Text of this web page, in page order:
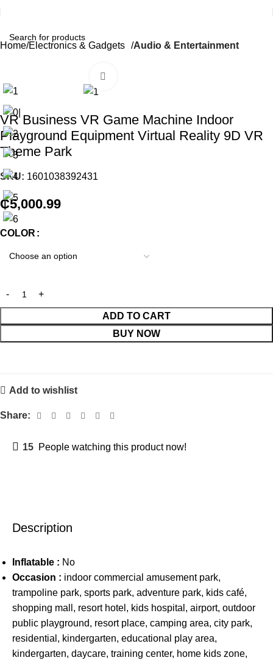
Home Electronics & Gadgets Audio & Entertainment
VR Business VR Game Machine Indoor
Playground Equipment Virtual Reality 9D VR
Theme Park
SKU: 1601038392431
₵5,000.99
COLOR
ADD TO CART
BUY NOW
Add to wishlist
Share:
15 People watching this product now!
Description
Inflatable : No
Occasion : indoor commercial amusement park,
trampoline park, sports park, adventure park, kids café,
shopping mall, resort hotel, kids hospital, airport, outdoor
public playground, resort place, camping area, city park,
residential, kindergarten, educational play area,
kindergarten, daycare, training center, home kids zone,